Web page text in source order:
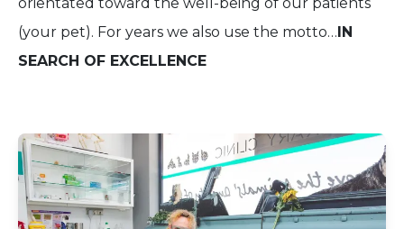
(your pet). For years we also use the motto…IN
SEARCH OF EXCELLENCE